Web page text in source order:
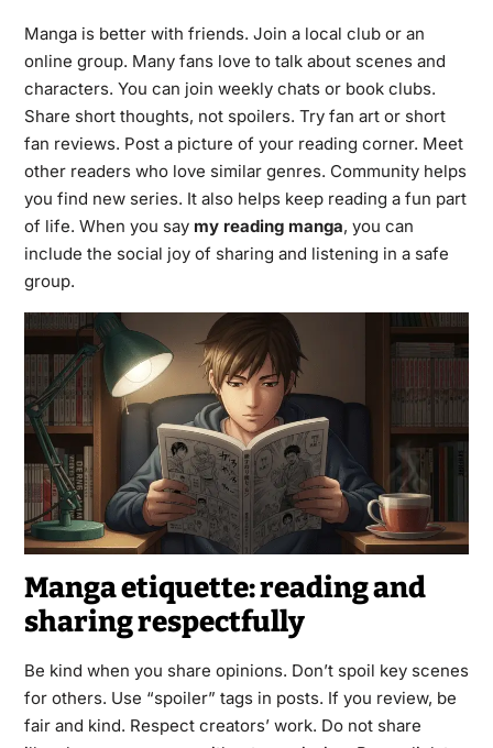
Manga is better with friends. Join a local club or an
online group. Many fans love to talk about scenes and
characters. You can join weekly chats or book clubs.
Share short thoughts, not spoilers. Try fan art or short
fan reviews. Post a picture of your reading corner. Meet
other readers who love similar genres. Community helps
you find new series. It also helps keep reading a fun part
of life. When you say my reading manga, you can
include the social joy of sharing and listening in a safe
group.
Manga etiquette: reading and
sharing respectfully
Be kind when you share opinions. Don’t spoil key scenes
for others. Use “spoiler” tags in posts. If you review, be
fair and kind. Respect creators’ work. Do not share